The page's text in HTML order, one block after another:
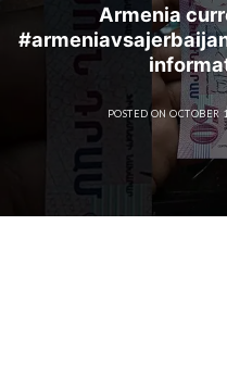
Armenia
POSTED ONOCTOBER